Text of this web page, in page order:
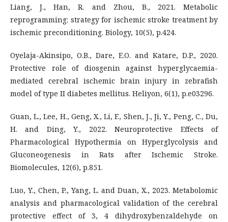
Liang, J., Han, R. and Zhou, B., 2021. Metabolic
reprogramming: strategy for ischemic stroke treatment by
ischemic preconditioning. Biology, 10(5), p.424.
Oyelaja-Akinsipo, O.B., Dare, E.O. and Katare, D.P., 2020.
Protective role of diosgenin against hyperglycaemia-
mediated cerebral ischemic brain injury in zebrafish
model of type II diabetes mellitus. Heliyon, 6(1), p.e03296.
Guan, L., Lee, H., Geng, X., Li, F., Shen, J., Ji, Y., Peng, C., Du,
H. and Ding, Y., 2022. Neuroprotective Effects of
Pharmacological Hypothermia on Hyperglycolysis and
Gluconeogenesis in Rats after Ischemic Stroke.
Biomolecules, 12(6), p.851.
Luo, Y., Chen, P., Yang, L. and Duan, X., 2023. Metabolomic
analysis and pharmacological validation of the cerebral
protective effect of 3, 4 dihydroxybenzaldehyde on